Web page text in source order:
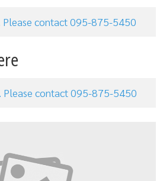
Please contact 095-875-5450
Please contact 095-875-5450